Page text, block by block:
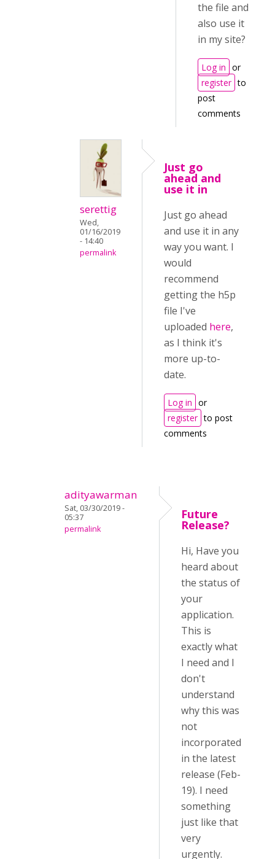
the file and
also use it
in my site?
Log in or
register to
post
comments
serettig
Wed,
01/16/2019
- 14:40
permalink
Just go
ahead and
use it in
Just go ahead
and use it in any
way you want. I
would
recommend
getting the h5p
file I've
uploaded here,
as I think it's
more up-to-
date.
Log in or
register to post
comments
adityawarman
Sat, 03/30/2019 -
05:37
permalink
Future
Release?
Hi, Have you
heard about
the status of
your
application.
This is
exactly what
I need and I
don't
understand
why this was
not
incorporated
in the latest
release (Feb-
19). I need
something
just like that
very
urgently.